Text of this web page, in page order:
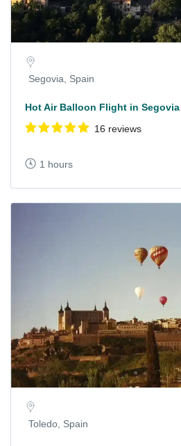
Segovia, Spain
Hot Air Balloon Flight in Segovia
16 reviews
1 hours
Toledo, Spain